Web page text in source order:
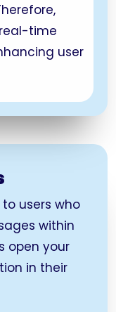
time
user
users who
within
open your
in their